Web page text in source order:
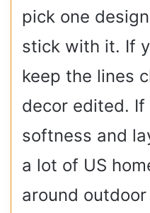
pick one
stick with it. If
keep the lines
decor edited. If
softness and
a lot of US
around